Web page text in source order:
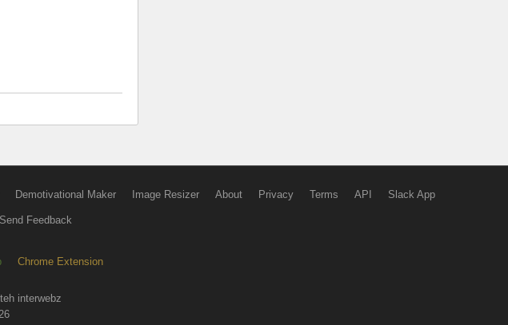
Demotivational Maker Image Resizer About Privacy Terms API Slack App
Send Feedback
Chrome Extension
interwebz